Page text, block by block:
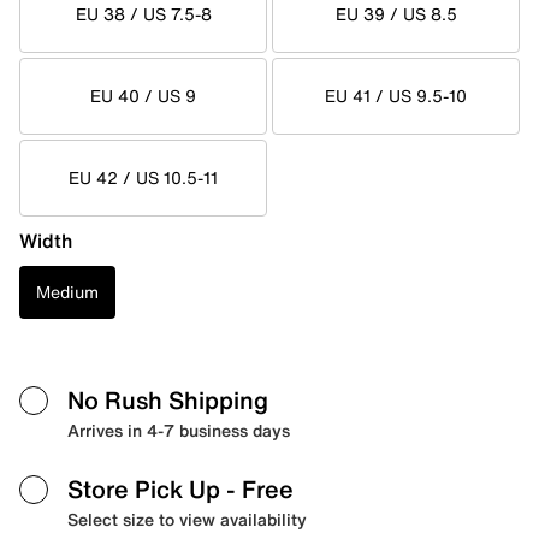
EU 38 / US 7.5-8 EU 39 / US 8.5
EU 40 / US 9 EU 41 / US 9.5-10
EU 42 / US 10.5-11
Width
Medium
No Rush Shipping
Arrives in 4-7 business days
Store Pick Up - Free
Select size to view availability